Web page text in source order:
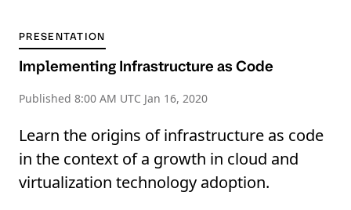
PRESENTATION
Implementing Infrastructure as Code
Published 8:00 AM UTC Jan 16, 2020
Learn the origins of infrastructure as code
in the context of a growth in cloud and
virtualization technology adoption.